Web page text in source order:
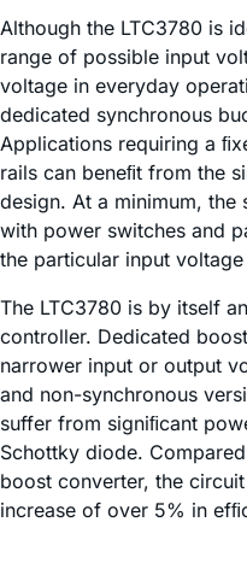
Although the LTC3780 is
range of possible input
voltage in everyday
dedicated synchronous
Applications requiring a
rails can beneﬁt from the
design. At a minimum, the
with power switches and
the particular input
The LTC3780 is by itself
controller. Dedicated
narrower input or output
and non-synchronous
suffer from signiﬁcant
Schottky diode.
boost converter, the
increase of over 5% in